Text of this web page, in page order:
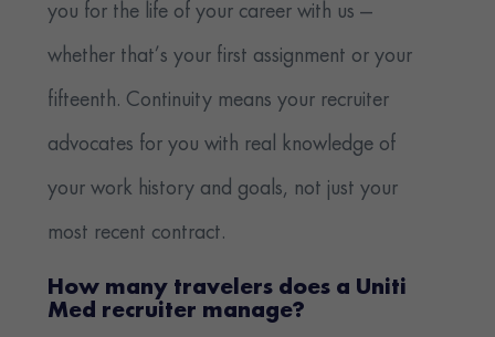
you for the life of your career with us —
whether that’s your first assignment or your
fifteenth. Continuity means your recruiter
advocates for you with real knowledge of
your work history and goals, not just your
most recent contract.
How many travelers does a Uniti
Med recruiter manage?